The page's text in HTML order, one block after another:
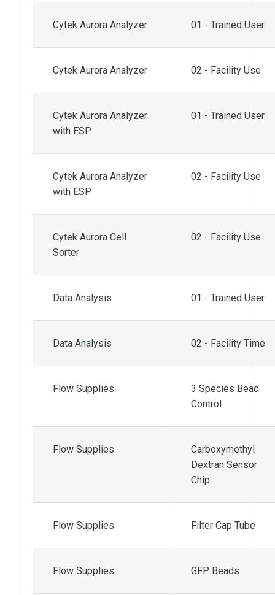
Cytek Aurora Analyzer 01 - Trained User
Cytek Aurora Analyzer 02 - Facility Use
Cytek Aurora Analyzer
with ESP
01 - Trained User
Cytek Aurora Analyzer
with ESP
02 - Facility Use
Cytek Aurora Cell
Sorter
02 - Facility Use
Data Analysis 01 - Trained User
Data Analysis 02 - Facility Time
Flow Supplies
3 Species Bead
Control
Flow Supplies
Carboxymethyl
Dextran Sensor
Chip
Flow Supplies Filter Cap Tube
Flow Supplies GFP Beads